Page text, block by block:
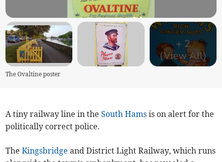
+ 2
(View All)
The Ovaltine poster
A tiny railway line in theSouth Hams is on alert for the
politically correct police.
TheKingsbridge and District Light Railway, which runs